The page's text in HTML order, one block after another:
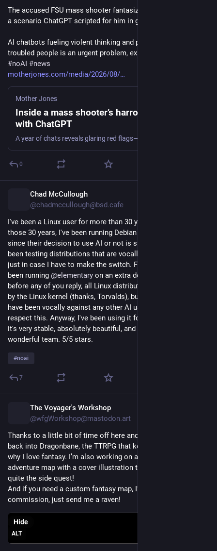
The accused FSU mass shooter fantasized about violent sex—
a scenario ChatGPT scripted for him in graphic detail.
AI chatbots fueling violent thinking and planning among
troubled people is an urgent problem, experts warn.
#noAI #news
motherjones.com/media/2026/08/
Mother Jones
Inside a mass shooter’s harrowing history
with ChatGPT
0
Chad McCullough
@chadmccullough@bsd.cafe
I've been a Linux user for more than 30 years. And out of
those 30 years, I've been running Debian for the past 20. But
since their decision to use AI or not is still "up in the air", I've
been testing distributions that are vocally against AI usage,
just in case I have to make the switch. For the past week, I've
been running @elementary on an extra desktop. And yes,
before any of you reply, all Linux distributions are now tainted
by the Linux kernel (thanks, Torvalds), but the elementary team
have been vocally against any other AI usage and I really
respect this. Anyway, I've been using it for a week or so and
it's very stable, absolutely beautiful, and is backed by a
wonderful team. 5/5 stars.
#noai
7
The Voyager's Workshop
@wfgWorkshop@mastodon.art
Thanks to a little bit of time off here and there, I’ve been diving
back into Dragonbane, the TTRPG that keeps reminding me
why I love fantasy. I’m also working on another two-page
adventure map with a cover illustration that is proving to be
quite the side quest!
And if you need a custom fantasy map, I’m always open for
commission, just send me a raven!
ALT
Hide